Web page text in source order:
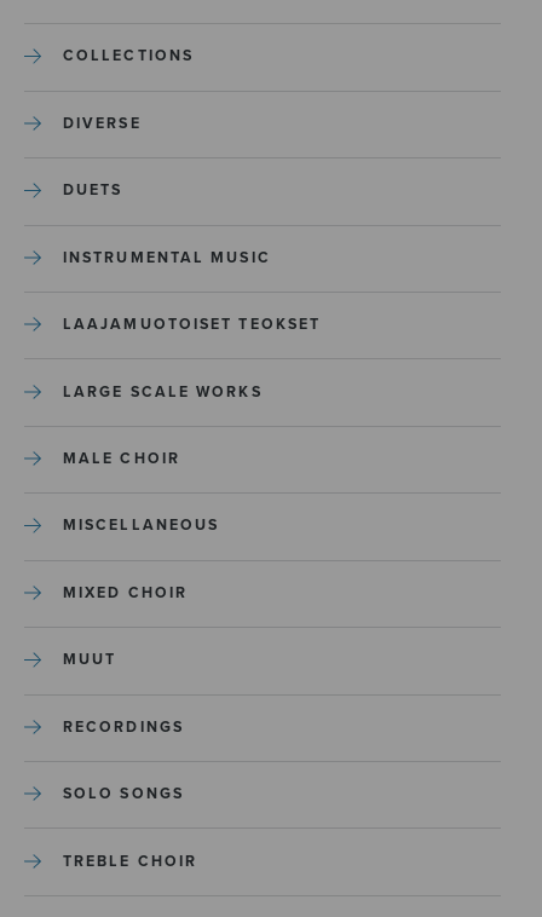
COLLECTIONS
DIVERSE
DUETS
INSTRUMENTAL MUSIC
LAAJAMUOTOISET TEOKSET
LARGE SCALE WORKS
MALE CHOIR
MISCELLANEOUS
MIXED CHOIR
MUUT
RECORDINGS
SOLO SONGS
TREBLE CHOIR